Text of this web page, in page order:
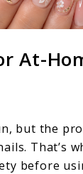
At-
but the
That’s
before